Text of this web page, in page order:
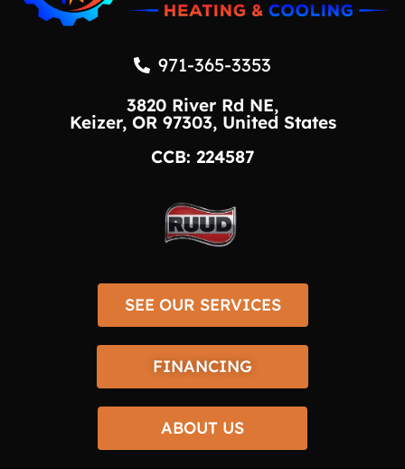
971-365-3353
3820 River Rd NE,
Keizer, OR 97303, United States
CCB: 224587
SEE OUR SERVICES
FINANCING
ABOUT US